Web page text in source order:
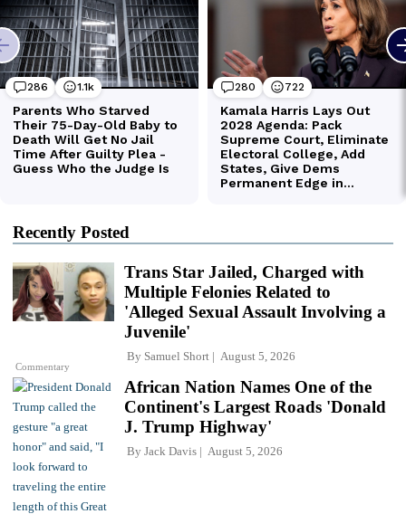
Recently Posted
Commentary
Trans Star Jailed, Charged with
Multiple Felonies Related to
'Alleged Sexual Assault Involving a
Juvenile'
By Samuel Short August 5, 2026
African Nation Names One of the
Continent's Largest Roads 'Donald
J. Trump Highway'
By Jack Davis August 5, 2026